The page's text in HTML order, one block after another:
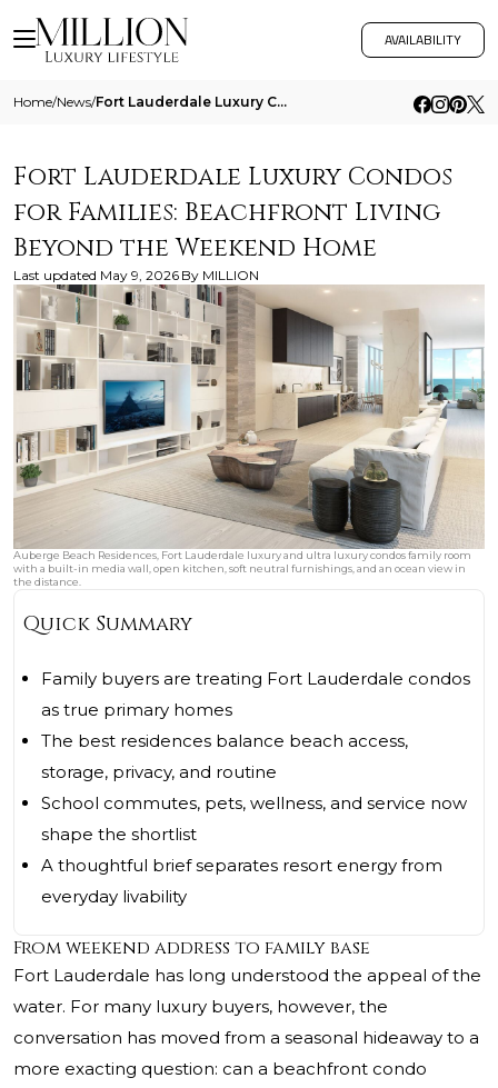
AVAILABILITY
Home/News/ Fort Lauderdale Luxury Condos For Families Beachfront Living Beyond The Weekend Home
Fort Lauderdale Luxury Condos
for Families: Beachfront Living
Beyond the Weekend Home
Last updated May 9, 2026 By MILLION
Auberge Beach Residences, Fort Lauderdale luxury and ultra luxury condos family room
with a built-in media wall, open kitchen, soft neutral furnishings, and an ocean view in
the distance.
Quick Summary
Family buyers are treating Fort Lauderdale condos
as true primary homes
The best residences balance beach access,
storage, privacy, and routine
School commutes, pets, wellness, and service now
shape the shortlist
A thoughtful brief separates resort energy from
everyday livability
From weekend address to family base
Fort Lauderdale has long understood the appeal of the
water. For many luxury buyers, however, the
conversation has moved from a seasonal hideaway to a
more exacting question: can a beachfront condo